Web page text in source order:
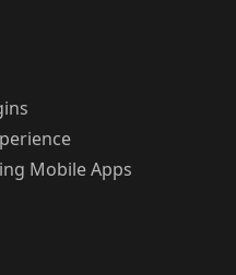
Mobile Apps